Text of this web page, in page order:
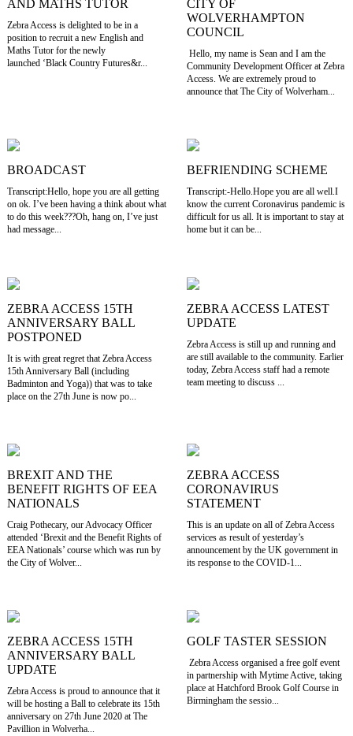
AND MATHS TUTOR
Zebra Access is delighted to be in a
position to recruit a new English and
Maths Tutor for the newly
launched ‘Black Country Futures&r...
CITY OF
WOLVERHAMPTON
COUNCIL
Hello, my name is Sean and I am the
Community Development Officer at Zebra
Access. We are extremely proud to
announce that The City of Wolverham...
BROADCAST
Transcript:Hello, hope you are all getting
on ok. I’ve been having a think about what
to do this week???Oh, hang on, I’ve just
had message...
BEFRIENDING SCHEME
Transcript:-Hello.Hope you are all well.I
know the current Coronavirus pandemic is
difficult for us all. It is important to stay at
home but it can be...
ZEBRA ACCESS 15TH
ANNIVERSARY BALL
POSTPONED
It is with great regret that Zebra Access
15th Anniversary Ball (including
Badminton and Yoga)) that was to take
place on the 27th June is now po...
ZEBRA ACCESS LATEST
UPDATE
Zebra Access is still up and running and
are still available to the community. Earlier
today, Zebra Access staff had a remote
team meeting to discuss ...
BREXIT AND THE
BENEFIT RIGHTS OF EEA
NATIONALS
Craig Pothecary, our Advocacy Officer
attended ‘Brexit and the Benefit Rights of
EEA Nationals’ course which was run by
the City of Wolver...
ZEBRA ACCESS
CORONAVIRUS
STATEMENT
This is an update on all of Zebra Access
services as result of yesterday’s
announcement by the UK government in
its response to the COVID-1...
ZEBRA ACCESS 15TH
ANNIVERSARY BALL
UPDATE
Zebra Access is proud to announce that it
will be hosting a Ball to celebrate its 15th
anniversary on 27th June 2020 at The
Pavillion in Wolverha...
GOLF TASTER SESSION
Zebra Access organised a free golf event
in partnership with Mytime Active, taking
place at Hatchford Brook Golf Course in
Birmingham the sessio...